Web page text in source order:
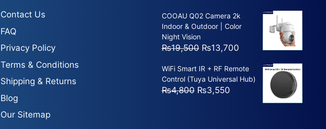
Contact Us
FAQ
Privacy Policy
Terms & Conditions
Shipping & Returns
Blog
Our Sitemap
COOAU Q02 Camera 2k
Indoor & Outdoor | Color
Night Vision
₨19,500 Original
was:
₨19,500.
₨13,700Current
is:
₨13,700.
WiFi Smart IR + RF Remote
Control (Tuya Universal Hub)
₨4,800 Original
₨3,550Current